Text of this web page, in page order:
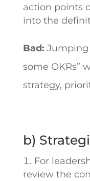
action points
into the
Bad: Jumping
some OKRs”
strategy,
b)
For
review the